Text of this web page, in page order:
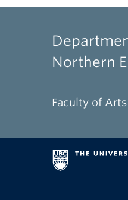
Northern
Faculty of Arts